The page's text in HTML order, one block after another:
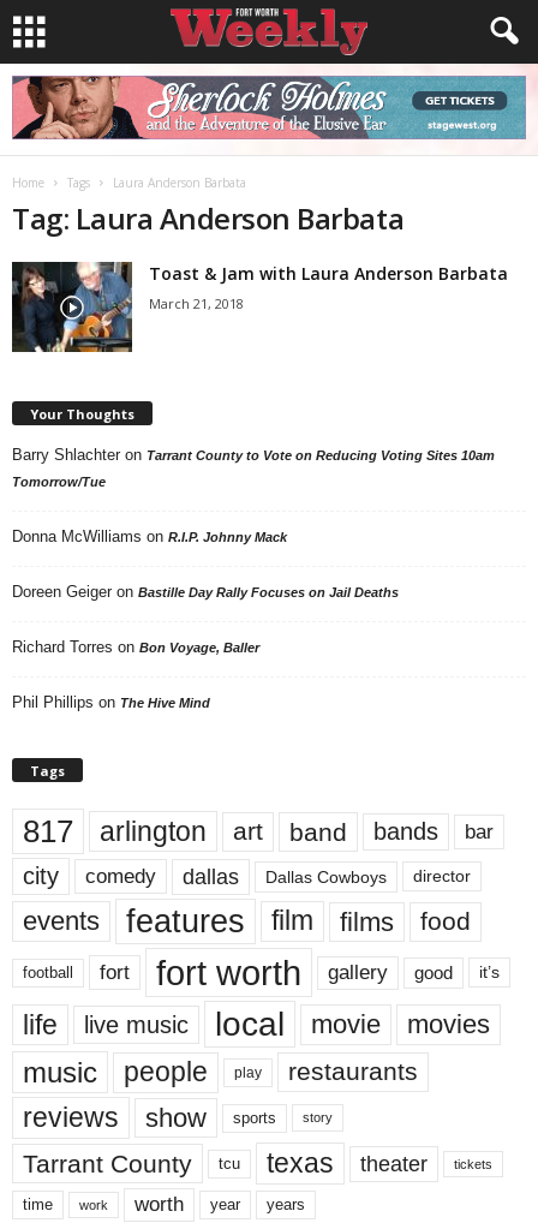
Home Tags Laura Anderson Barbata
Tag: Laura Anderson Barbata
Toast & Jam with Laura Anderson Barbata
March 21, 2018
Your Thoughts
Barry Shlachter on Tarrant County to Vote on Reducing Voting Sites 10am
Tomorrow/Tue
Donna McWilliams on R.I.P. Johnny Mack
Doreen Geiger on Bastille Day Rally Focuses on Jail Deaths
Richard Torres on Bon Voyage, Baller
Phil Phillips on The Hive Mind
Tags
817 arlington art band bands bar
city comedy dallas Dallas Cowboys director
events features film films food
football fort fort worth gallery good it’s
life live music local movie movies
music people play restaurants
reviews show sports story
Tarrant County tcu texas theater tickets
time work worth year years